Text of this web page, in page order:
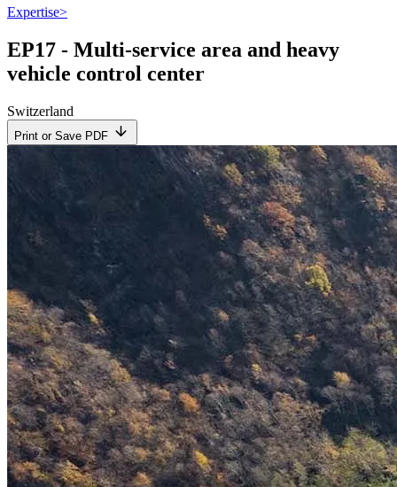
Expertise>
EP17 - Multi-service area and heavy
vehicle control center
Switzerland
Print or Save PDF